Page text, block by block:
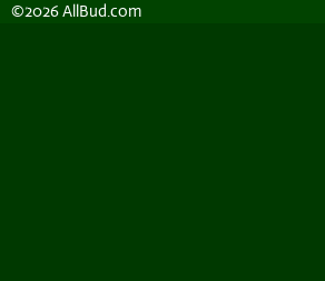
©2026 AllBud.com